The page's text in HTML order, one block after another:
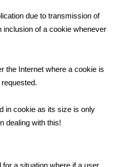
due to transmission of
of a cookie whenever
the Internet where a cookie is
in cookie as its size is only
dealing with this!
a situation where if a user